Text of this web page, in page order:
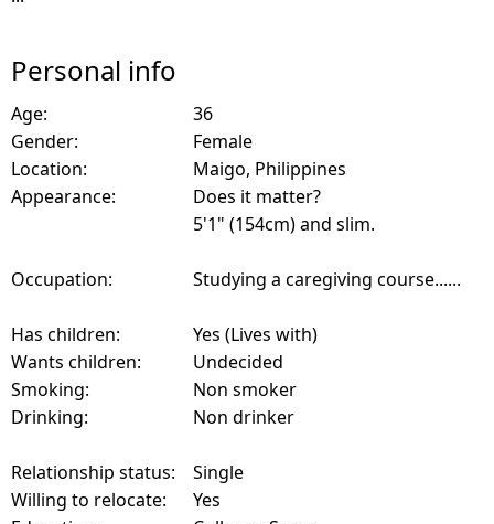
Personal info
Age:
36
Gender:
Female
Location:
Maigo, Philippines
Appearance:
Does it matter?
5'1" (154cm) and slim.
Occupation: Studying a caregiving course......
Has children:
Yes (Lives with)
Wants children:
Undecided
Smoking:
Non smoker
Drinking:
Non drinker
Relationship status:
Single
Willing to relocate:
Yes